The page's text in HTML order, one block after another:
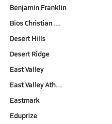
Benjamin Franklin
Bios Christian …
Desert Hills
Desert Ridge
East Valley
East Valley Ath…
Eastmark
Eduprize